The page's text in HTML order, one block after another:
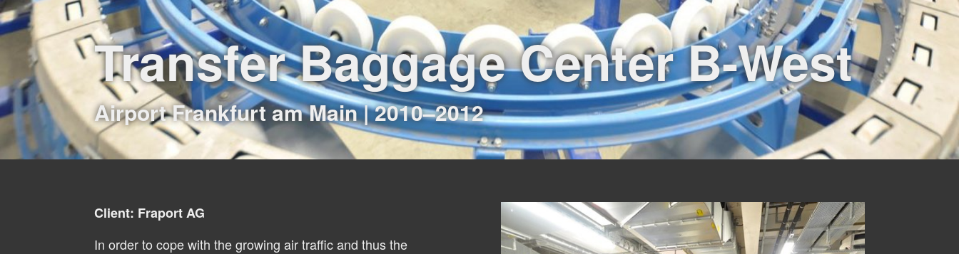
Transfer Baggage Center B-West
Airport Frankfurt am Main | 2010–2012
Client: Fraport AG
In order to cope with the growing air traffic and thus the